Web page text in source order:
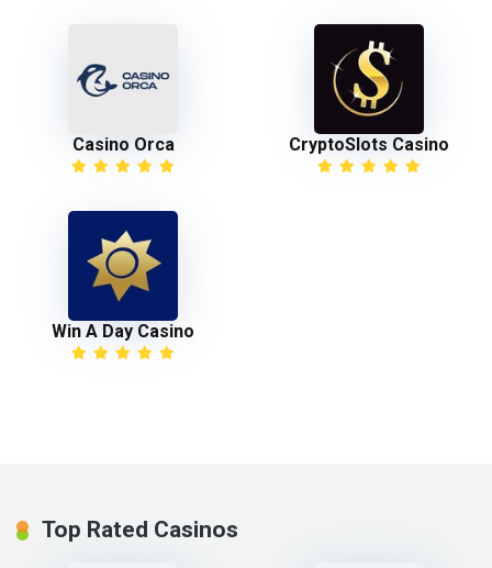
Casino Orca CryptoSlots Casino
Win A Day Casino
Top Rated Casinos